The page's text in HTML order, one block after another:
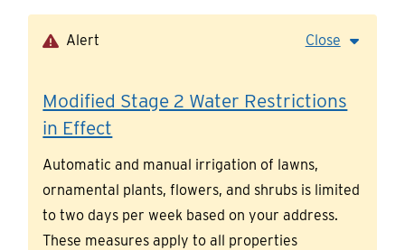
Alert Close
Modified Stage 2 Water Restrictions
in Effect
Automatic and manual irrigation of lawns,
ornamental plants, flowers, and shrubs is limited
to two days per week based on your address.
These measures apply to all properties